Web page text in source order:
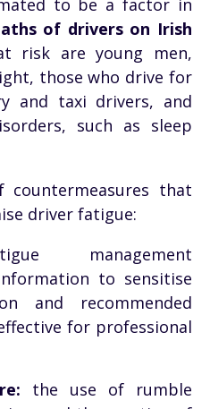
to be a factor in
of drivers on Irish
risk are young men,
those who drive for
and taxi drivers, and
such as sleep
that
driver fatigue:
management
to sensitise
and recommended
for professional
the use of rumble